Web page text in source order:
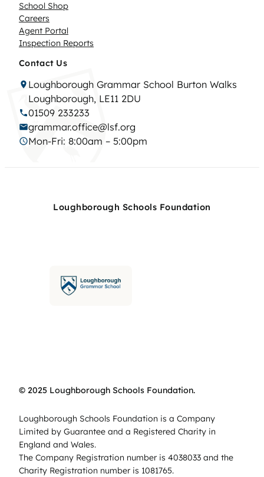
School Shop
Careers
Agent Portal
Inspection Reports
Contact Us
Loughborough Grammar School Burton Walks
Loughborough, LE11 2DU
01509 233233
grammar.office@lsf.org
Mon-Fri: 8:00am – 5:00pm
Loughborough Schools Foundation
© 2025 Loughborough Schools Foundation.
Loughborough Schools Foundation is a Company
Limited by Guarantee and a Registered Charity in
England and Wales.
The Company Registration number is 4038033 and the
Charity Registration number is 1081765.